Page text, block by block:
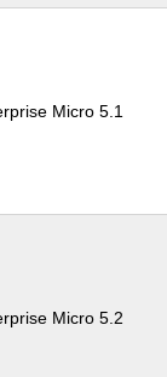
Micro 5.1
Micro 5.2